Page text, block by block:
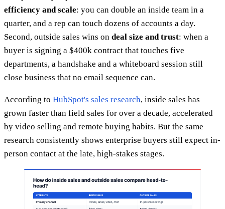
efficiency and scale: you can double an inside team in a
quarter, and a rep can touch dozens of accounts a day.
Second, outside sales wins on deal size and trust: when a
buyer is signing a $400k contract that touches five
departments, a handshake and a whiteboard session still
close business that no email sequence can.
According to HubSpot's sales research, inside sales has
grown faster than field sales for over a decade, accelerated
by video selling and remote buying habits. But the same
research consistently shows enterprise buyers still expect in-
person contact at the late, high-stakes stages.